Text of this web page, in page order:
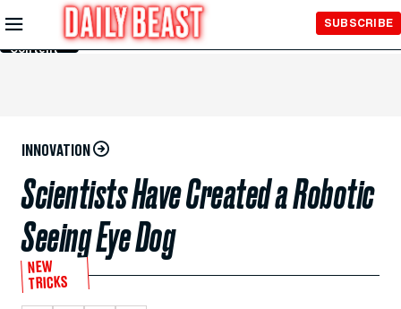
Skip to
Main
Content
SUBSCRIBE
INNOVATION
Scientists Have Created a Robotic
Seeing Eye Dog
NEW
TRICKS